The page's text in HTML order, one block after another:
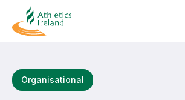
Organisational